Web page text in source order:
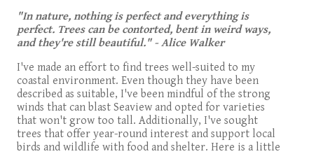
"In nature, nothing is perfect and everything is
perfect. Trees can be contorted, bent in weird ways,
and they're still beautiful." - Alice Walker
I've made an effort to find trees well-suited to my
coastal environment. Even though they have been
described as suitable, I've been mindful of the strong
winds that can blast Seaview and opted for varieties
that won't grow too tall. Additionally, I've sought
trees that offer year-round interest and support local
birds and wildlife with food and shelter. Here is a little